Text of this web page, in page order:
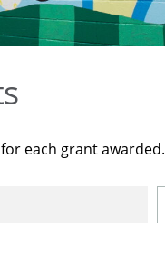
each grant awarded.